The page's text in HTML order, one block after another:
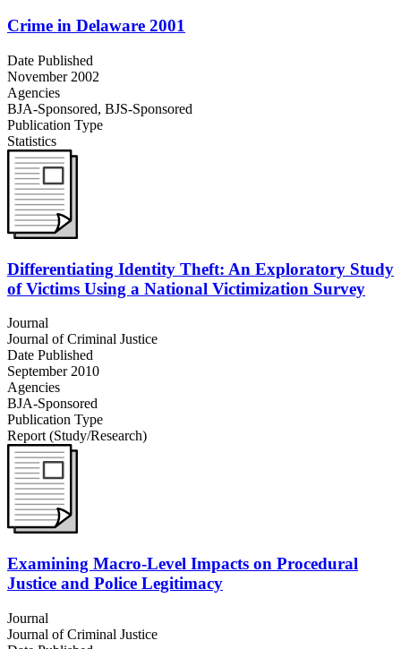
Crime in Delaware 2001
Date Published
November 2002
Agencies
BJA-Sponsored, BJS-Sponsored
Publication Type
Statistics
Differentiating Identity Theft: An Exploratory Study
of Victims Using a National Victimization Survey
Journal
Journal of Criminal Justice
Date Published
September 2010
Agencies
BJA-Sponsored
Publication Type
Report (Study/Research)
Examining Macro-Level Impacts on Procedural
Justice and Police Legitimacy
Journal
Journal of Criminal Justice